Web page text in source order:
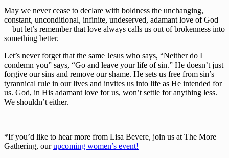
May we never cease to declare with boldness the unchanging,
constant, unconditional, infinite, undeserved, adamant love of God
—but let’s remember that love always calls us out of brokenness into
something better.
Let’s never forget that the same Jesus who says, “Neither do I
condemn you” says, “Go and leave your life of sin.” He doesn’t just
forgive our sins and remove our shame. He sets us free from sin’s
tyrannical rule in our lives and invites us into life as He intended for
us. God, in His adamant love for us, won’t settle for anything less.
We shouldn’t either.
*If you’d like to hear more from Lisa Bevere, join us at The More
Gathering, our upcoming women’s event!